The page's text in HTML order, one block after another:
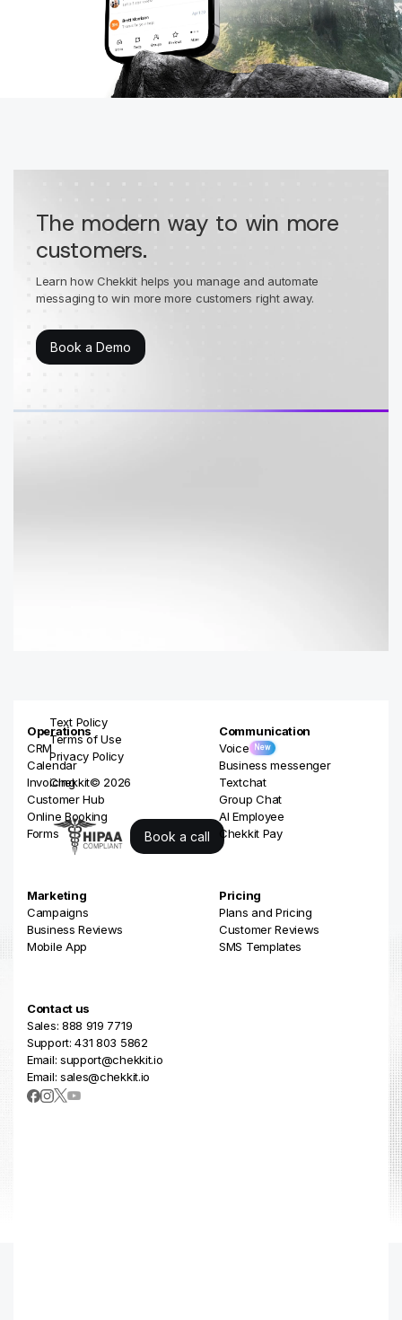
The modern way to win more
customers.
Learn how Chekkit helps you manage and automate
messaging to win more more customers right away.
Book a Demo
Operations
CRM
Calendar
Invoicing
Customer Hub
Online Booking
Forms
Book a call
Chekkit© 2026
Text Policy
Terms of Use
Privacy Policy
Communication
Voice
New
Business messenger
Textchat
Group Chat
AI Employee
Chekkit Pay
Marketing
Campaigns
Business Reviews
Mobile App
Pricing
Plans and Pricing
Customer Reviews
SMS Templates
Contact us
Sales: 888 919 7719
Support: 431 803 5862
Email: support@chekkit.io
Email: sales@chekkit.io